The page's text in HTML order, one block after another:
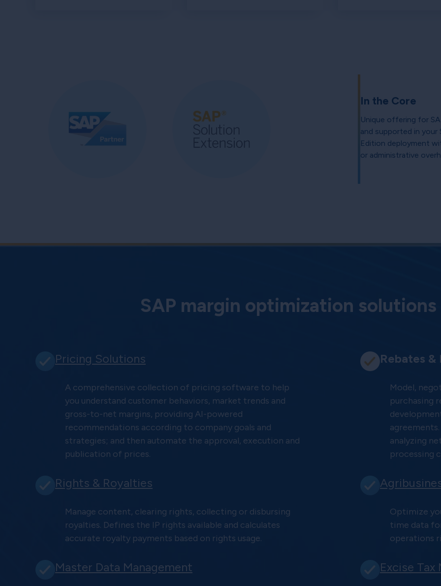
In the Core
Unique offering for
and supported in
Edition deployment
or administrative
SAP margin optimization
Pricing Solutions
A comprehensive collection of pricing software to help
you understand customer behaviors, market trends and
gross-to-net margins, providing AI-powered
recommendations according to company goals and
strategies; and then automate the approval, execution and
publication of prices.
Rebates &
Model,
purchasing
analyzing
processing
Rights & Royalties
Manage content, clearing rights, collecting or disbursing
royalties. Defines the IP rights available and calculates
accurate royalty payments based on rights usage.
Optimize
time data
operations
Master Data Management Excise Tax